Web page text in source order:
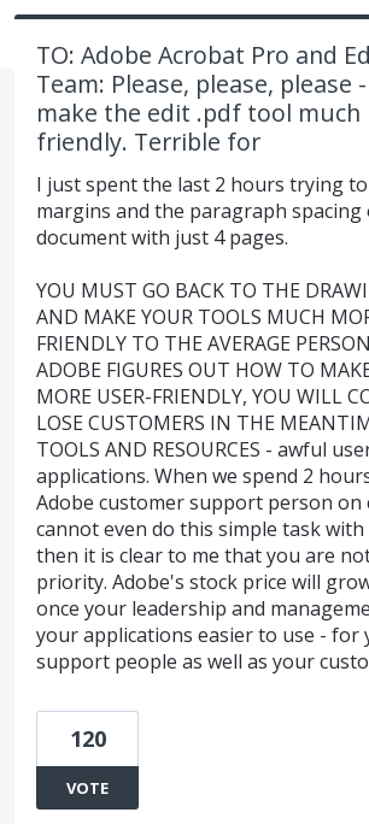
TO: Adobe Acrobat Pro and
Team: Please, please, please
make the edit .pdf tool much
friendly. Terrible for
I just spent the last 2 hours trying
margins and the paragraph spacing
document with just 4 pages.
YOU MUST GO BACK TO THE
AND MAKE YOUR TOOLS MUCH
FRIENDLY TO THE AVERAGE
ADOBE FIGURES OUT HOW TO
MORE USER-FRIENDLY, YOU WILL
LOSE CUSTOMERS IN THE
TOOLS AND RESOURCES - awful
applications. When we spend 2
Adobe customer support person on
cannot even do this simple task with
then it is clear to me that you are
priority. Adobe's stock price will
once your leadership and
your applications easier to use - for
support people as well as your
120
VOTE